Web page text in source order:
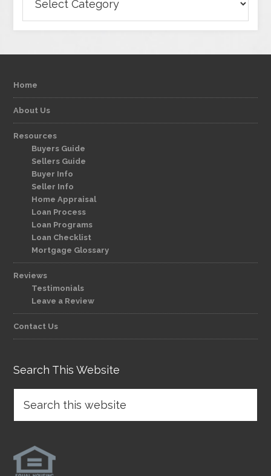
Home
About Us
Resources
Buyers Guide
Sellers Guide
Buyer Info
Seller Info
Home Appraisal
Loan Process
Loan Programs
Loan Checklist
Mortgage Glossary
Reviews
Testimonials
Leave a Review
Contact Us
Search This Website